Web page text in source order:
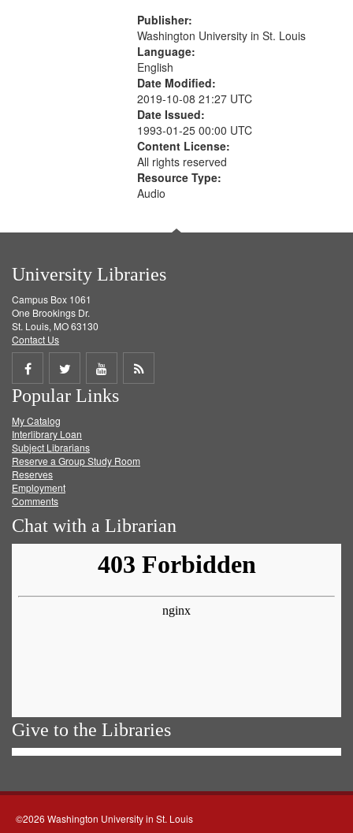
Publisher:
Washington University in St. Louis
Language:
English
Date Modified:
2019-10-08 21:27 UTC
Date Issued:
1993-01-25 00:00 UTC
Content License:
All rights reserved
Resource Type:
Audio
University Libraries
Campus Box 1061
One Brookings Dr.
St. Louis, MO 63130
Contact Us
Share
on
Facebook
Share
on
Twitter
Share
on
Get
Popular Links
My Catalog
Interlibrary Loan
Subject Librarians
Reserve a Group Study Room
Reserves
Employment
Comments
Chat with a Librarian
Give to the Libraries
©2026 Washington University in St. Louis